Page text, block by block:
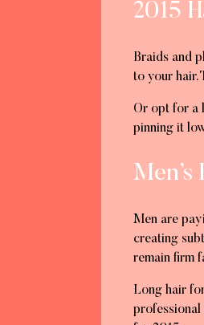
2015
Braids and
to your hair.
Or opt for a
pinning it
Men are
creating
remain firm
Long hair
professional